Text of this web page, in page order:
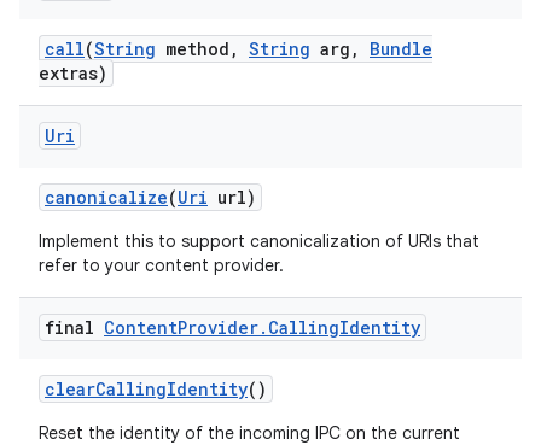
call(String method , String arg ,
Bundle
extras)
Uri
canonicalize(Uri url)
Implement this to support canonicalization of URIs that
refer to your content provider.
final ContentProvider. CallingIdentity
clearCallingIdentity()
Reset the identity of the incoming IPC on the current